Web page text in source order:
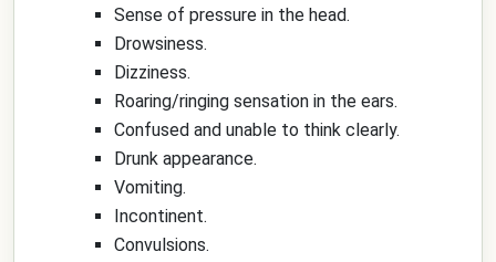
Sense of pressure in the head.
Drowsiness.
Dizziness.
Roaring/ringing sensation in the ears.
Confused and unable to think clearly.
Drunk appearance.
Vomiting.
Incontinent.
Convulsions.